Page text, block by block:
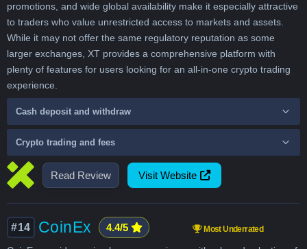
Read Review Visit Website
promotions, and wide global availability make it especially attractive
to traders who value unrestricted access to markets and assets.
While it may not offer the same regulatory reputation as some
larger exchanges, XT provides a comprehensive platform with
plenty of features for users looking for an all-in-one crypto trading
experience.
Cash deposit and withdraw
Crypto trading and fees
#14 CoinEx 4.4/5 Most Underrated